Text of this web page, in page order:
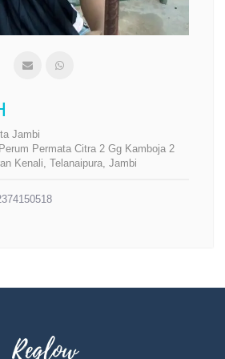
Jambi
Permata Citra 2 Gg Kamboja 2
Kenali, Telanaipura, Jambi